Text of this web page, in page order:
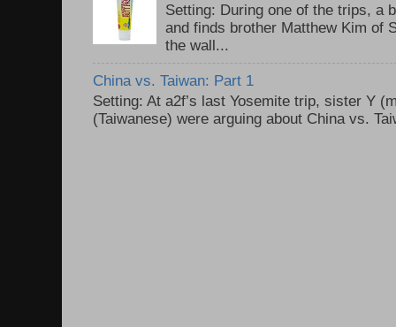
Setting: During one of the trips, a
and finds brother Matthew Kim of
the wall...
China vs. Taiwan: Part 1
Setting: At a2f’s last Yosemite trip, sister Y
(Taiwanese) were arguing about China vs.